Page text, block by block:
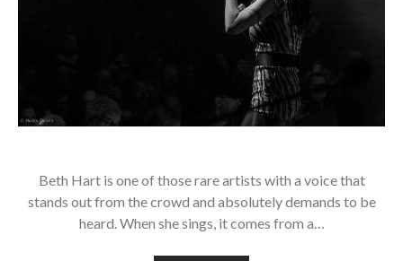
Beth Hart is one of those rare artists with a voice that
stands out from the crowd and absolutely demands to be
heard. When she sings, it comes from a…